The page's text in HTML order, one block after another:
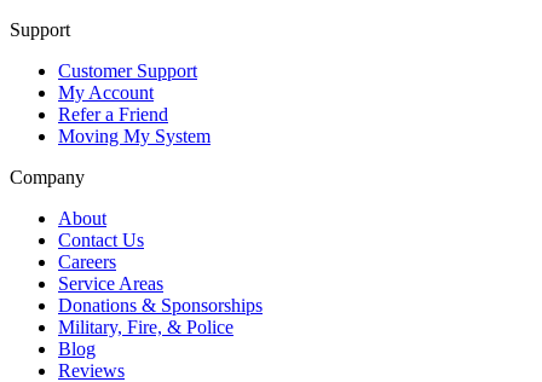
Support
Customer Support
My Account
Refer a Friend
Moving My System
Company
About
Contact Us
Careers
Service Areas
Donations & Sponsorships
Military, Fire, & Police
Blog
Reviews